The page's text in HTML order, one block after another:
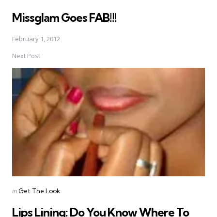
Missglam Goes FAB!!!
February 1, 2012
Next Post
Posted
in Get The Look
Lips Lining: Do You Know Where To